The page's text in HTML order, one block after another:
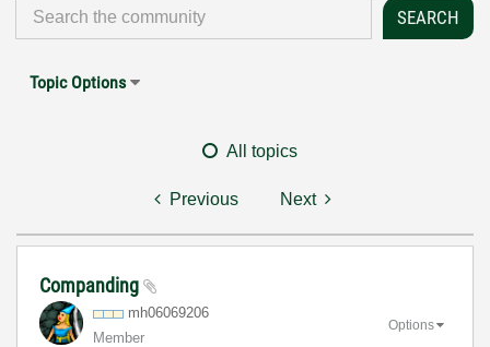
Topic Options
All topics
Previous Next
Companding
mh06069206
Member
Options